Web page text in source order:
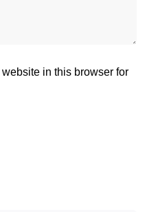
in this browser for